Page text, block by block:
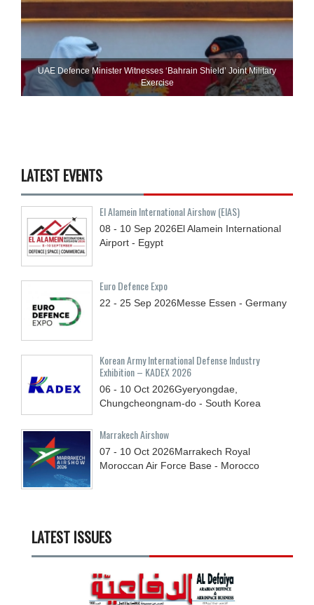
UAE Defence Minister Witnesses ‘Bahrain Shield’ Joint Military
Exercise
LATEST EVENTS
El Alamein International Airshow (EIAS)
08 - 10 Sep 2026El Alamein International
Airport - Egypt
Euro Defence Expo
22 - 25 Sep 2026Messe Essen - Germany
Korean Army International Defense Industry
Exhibition – KADEX 2026
06 - 10 Oct 2026Gyeryongdae,
Chungcheongnam-do - South Korea
Marrakech Airshow
07 - 10 Oct 2026Marrakech Royal
Moroccan Air Force Base - Morocco
LATEST ISSUES